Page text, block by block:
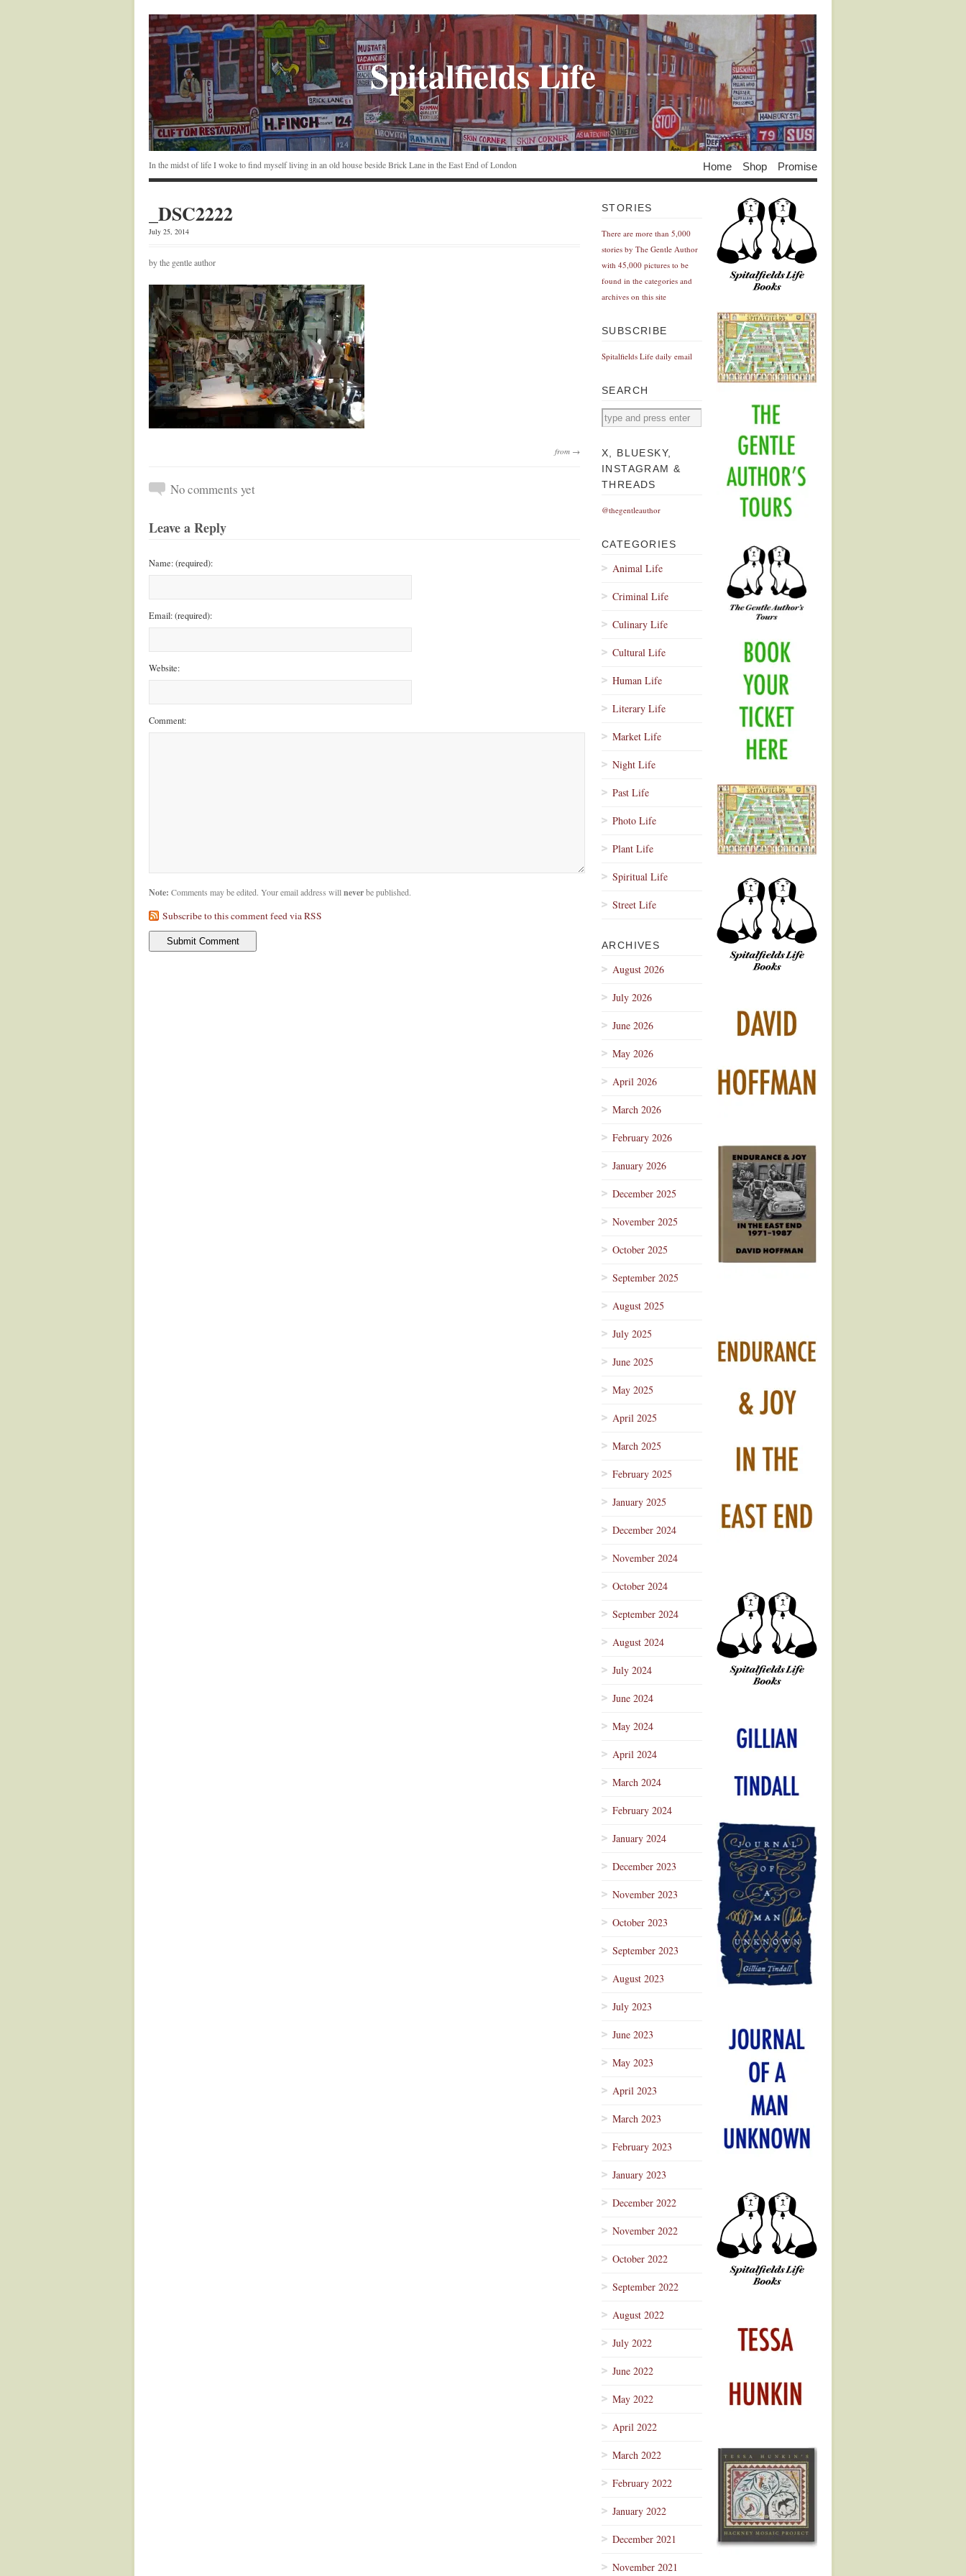
Spitalfields Life
In the midst of life I woke to find myself living in an old house beside Brick Lane in the East End of London Home Shop Promise
_DSC2222
July 25, 2014
by the gentle author
from →
No comments yet
Leave a Reply
Name: (required):
Email: (required):
Website:
Comment:
Note: Comments may be edited. Your email address will neverbe published.
Subscribe to this comment feed via RSS
STORIES
There are more than 5,000
stories by The Gentle Author
with 45,000 pictures to be
found in the categories and
archives on this site
SUBSCRIBE
Spitalfields Life daily email
SEARCH
X, BLUESKY,
INSTAGRAM &
THREADS
@thegentleauthor
CATEGORIES
Animal Life
Criminal Life
Culinary Life
Cultural Life
Human Life
Literary Life
Market Life
Night Life
Past Life
Photo Life
Plant Life
Spiritual Life
Street Life
ARCHIVES
August 2026
July 2026
June 2026
May 2026
April 2026
March 2026
February 2026
January 2026
December 2025
November 2025
October 2025
September 2025
August 2025
July 2025
June 2025
May 2025
April 2025
March 2025
February 2025
January 2025
December 2024
November 2024
October 2024
September 2024
August 2024
July 2024
June 2024
May 2024
April 2024
March 2024
February 2024
January 2024
December 2023
November 2023
October 2023
September 2023
August 2023
July 2023
June 2023
May 2023
April 2023
March 2023
February 2023
January 2023
December 2022
November 2022
October 2022
September 2022
August 2022
July 2022
June 2022
May 2022
April 2022
March 2022
February 2022
January 2022
December 2021
November 2021